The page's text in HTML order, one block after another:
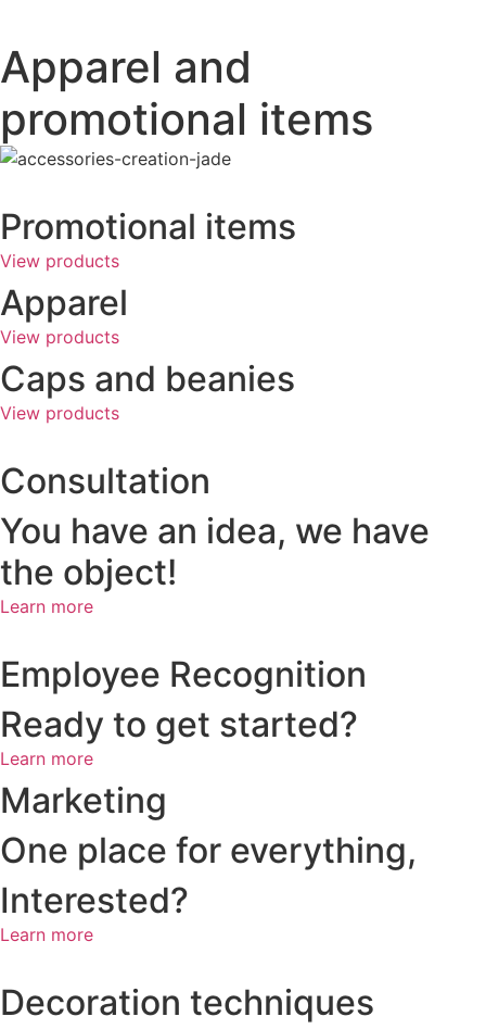
Apparel and
promotional items
Promotional items
View products
Apparel
View products
Caps and beanies
View products
Consultation
You have an idea, we have
the object!
Learn more
Employee Recognition
Ready to get started?
Learn more
Marketing
One place for everything,
Interested?
Learn more
Decoration techniques